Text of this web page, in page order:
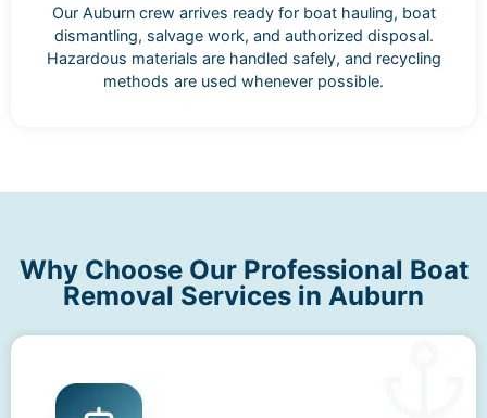
Our Auburn crew arrives ready for boat hauling, boat
dismantling, salvage work, and authorized disposal.
Hazardous materials are handled safely, and recycling
methods are used whenever possible.
Why Choose Our Professional Boat
Removal Services in Auburn